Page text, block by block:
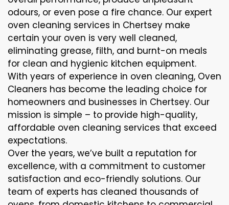
odours, or even pose a fire chance. Our expert
oven cleaning services in Chertsey make
certain your oven is very well cleaned,
eliminating grease, filth, and burnt-on meals
for clean and hygienic kitchen equipment.
With years of experience in oven cleaning, Oven
Cleaners has become the leading choice for
homeowners and businesses in Chertsey. Our
mission is simple – to provide high-quality,
affordable oven cleaning services that exceed
expectations.
Over the years, we’ve built a reputation for
excellence, with a commitment to customer
satisfaction and eco-friendly solutions. Our
team of experts has cleaned thousands of